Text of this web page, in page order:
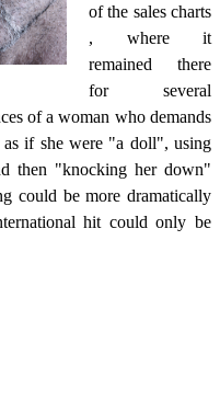
of the sales charts
, where it
remained there
for several
of a woman who demands
as if she were "a doll", using
then "knocking her down"
could be more dramatically
hit could only be